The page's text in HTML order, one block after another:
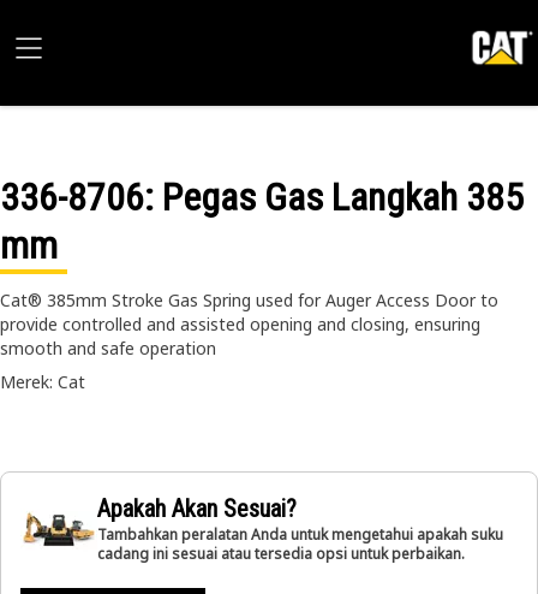
336-8706: Pegas Gas Langkah 385
mm
Cat® 385mm Stroke Gas Spring used for Auger Access Door to
provide controlled and assisted opening and closing, ensuring
smooth and safe operation
Merek: Cat
Apakah Akan Sesuai?
Tambahkan peralatan Anda untuk mengetahui apakah suku
cadang ini sesuai atau tersedia opsi untuk perbaikan.